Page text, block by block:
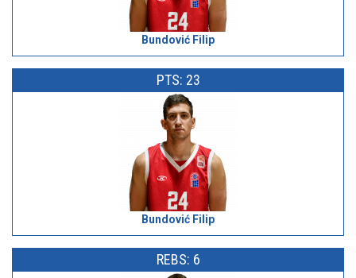
Bundović Filip
PTS: 23
Bundović Filip
REBS: 6